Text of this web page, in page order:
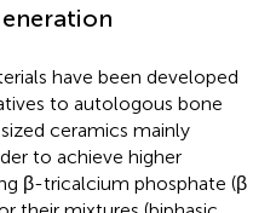
have been developed
to autologous bone
ceramics mainly
to achieve higher
β-tricalcium phosphate (β